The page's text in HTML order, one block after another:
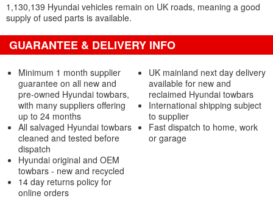
1,130,139 Hyundai vehicles remain on UK roads, meaning a good
supply of used parts is available.
GUARANTEE & DELIVERY INFO
Minimum 1 month supplier
guarantee on all new and
pre-owned Hyundai towbars,
with many suppliers offering
up to 24 months
All salvaged Hyundai towbars
cleaned and tested before
dispatch
Hyundai original and OEM
towbars - new and recycled
14 day returns policy for
online orders
UK mainland next day delivery
available for new and
reclaimed Hyundai towbars
International shipping subject
to supplier
Fast dispatch to home, work
or garage